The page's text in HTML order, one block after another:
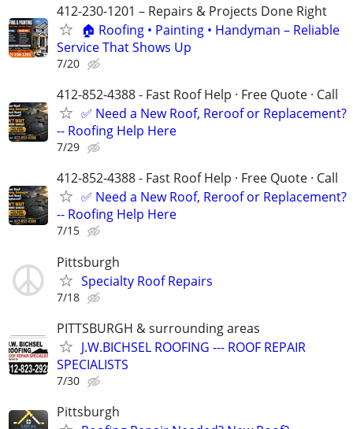
412-230-1201 – Repairs & Projects Done Right
🏠 Roofing • Painting • Handyman – Reliable
Service That Shows Up
7/20
412-852-4388 - Fast Roof Help · Free Quote · Call
✅ Need a New Roof, Reroof or Replacement?
-- Roofing Help Here
7/29
412-852-4388 - Fast Roof Help · Free Quote · Call
✅ Need a New Roof, Reroof or Replacement?
-- Roofing Help Here
7/15
Pittsburgh
Specialty Roof Repairs
7/18
PITTSBURGH & surrounding areas
J.W.BICHSEL ROOFING --- ROOF REPAIR
SPECIALISTS
7/30
Pittsburgh